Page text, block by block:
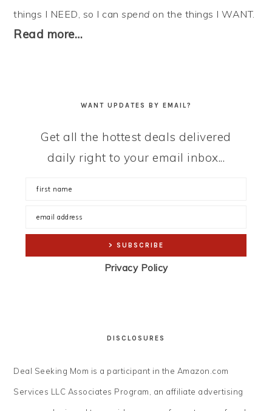
things I NEED, so I canspend on the things I WANT.
Read more…
WANT UPDATES BY EMAIL?
Get all the hottest deals delivered
daily right to your email inbox...
Privacy Policy
DISCLOSURES
Deal Seeking Mom is a participant in the Amazon.com
Services LLC Associates Program, an affiliate advertising